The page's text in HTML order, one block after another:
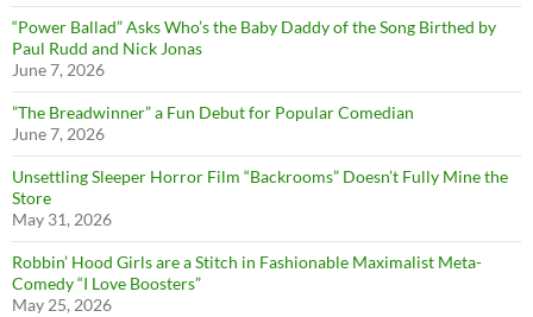
“Power Ballad” Asks Who’s the Baby Daddy of the Song Birthed by
Paul Rudd and Nick Jonas
June 7, 2026
”The Breadwinner” a Fun Debut for Popular Comedian
June 7, 2026
Unsettling Sleeper Horror Film “Backrooms” Doesn’t Fully Mine the
Store
May 31, 2026
Robbin’ Hood Girls are a Stitch in Fashionable Maximalist Meta-
Comedy “I Love Boosters”
May 25, 2026